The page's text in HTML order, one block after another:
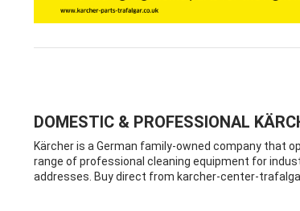
DOMESTIC & PROFESSIONAL
Kärcher is a German family-owned company that
range of professional cleaning equipment for
addresses. Buy direct from karcher-center-